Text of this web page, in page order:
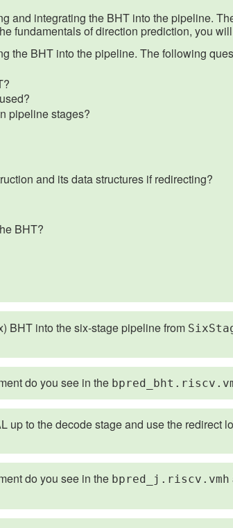
and integrating the BHT into the pipeline.
fundamentals of direction prediction, you
the BHT into the pipeline. The following
pipeline stages?
and its data structures if redirecting?
BHT?
BHT into the six-stage pipeline from
do you see in the
up to the decode stage and use the redirect
do you see in the bpred_j.riscv.vmh